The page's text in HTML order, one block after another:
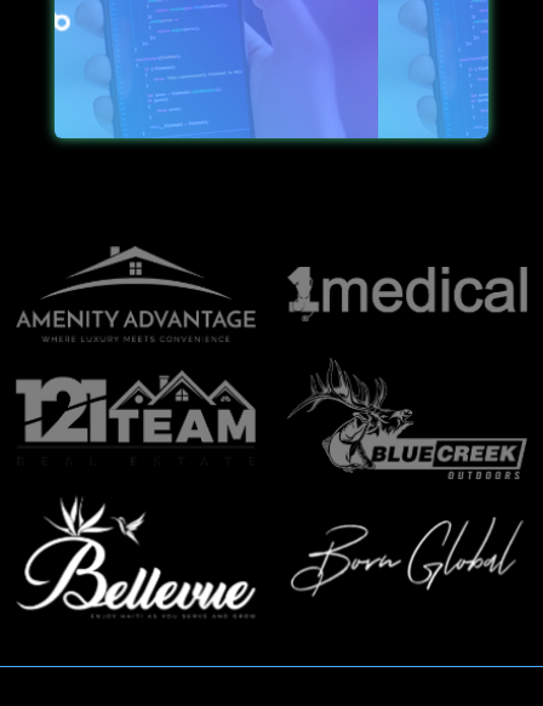
functionality so it attracts prospective leads.